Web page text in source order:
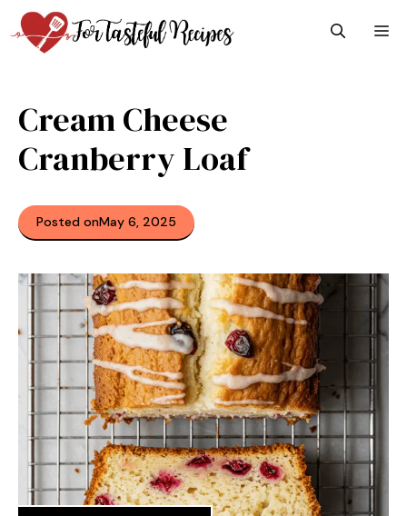
Skip
to
content
Cream Cheese
Cranberry Loaf
Posted onMay 6, 2025